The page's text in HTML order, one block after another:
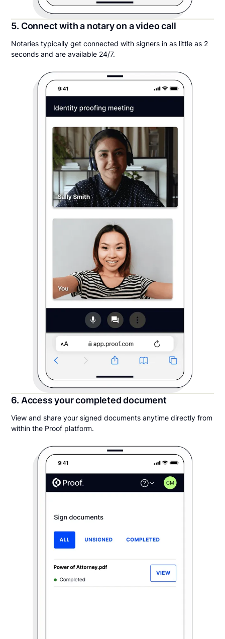
5. Connect with a notary on a video call
Notaries typically get connected with signers in as little as 2
seconds and are available 24/7.
6. Access your completed document
View and share your signed documents anytime directly from
within the Proof platform.